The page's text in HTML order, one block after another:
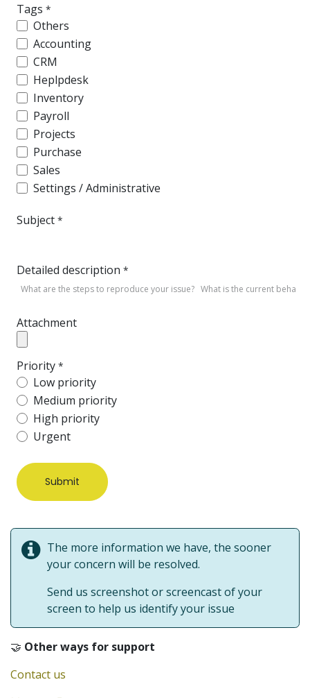
Tags *
Others
Accounting
CRM
Heplpdesk
Inventory
Payroll
Projects
Purchase
Sales
Settings / Administrative
Subject *
Detailed description *
Attachment
Priority *
Low priority
Medium priority
High priority
Urgent
Submit
The more information we have, the sooner
your concern will be resolved.
Send us screenshot or screencast of your
screen to help us identify your issue
🤝 Other ways for support
Contact us